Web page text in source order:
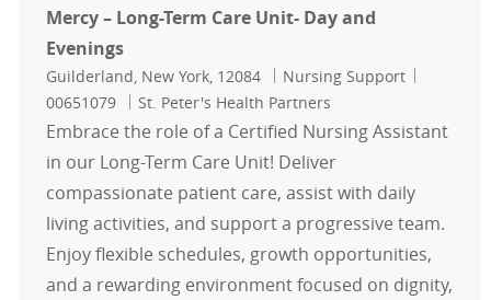
Mercy – Long-Term Care Unit- Day and
Evenings
Location
Guilderland, New York, 12084 Category
Nursing Support
00651079
St. Peter's Health Partners
Embrace the role of a Certified Nursing Assistant
in our Long-Term Care Unit! Deliver
compassionate patient care, assist with daily
living activities, and support a progressive team.
Enjoy flexible schedules, growth opportunities,
and a rewarding environment focused on dignity,